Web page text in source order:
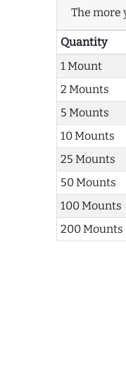
The more
Quantity
1 Mount
2 Mounts
5 Mounts
10 Mounts
25 Mounts
50 Mounts
100 Mounts
200 Mounts